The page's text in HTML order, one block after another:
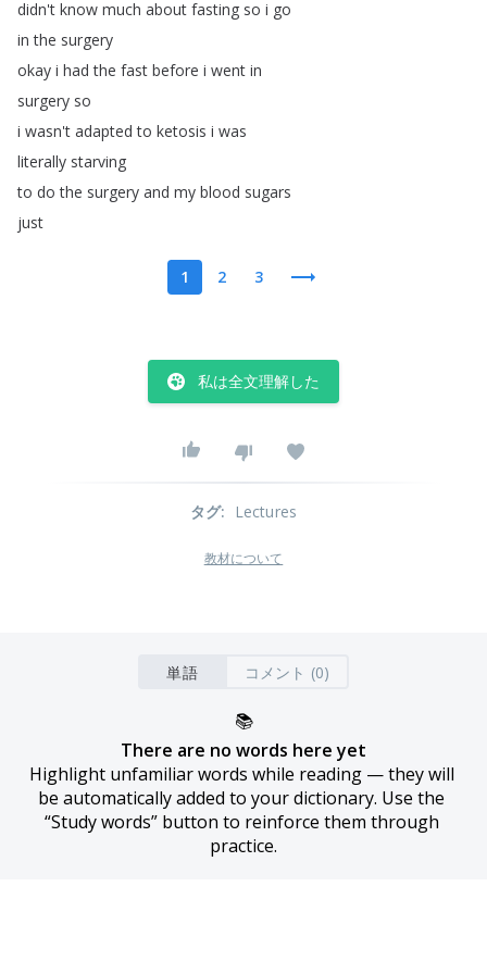
didn't know much about fasting so i go
in the surgery
okay i had the fast before i went in
surgery so
i wasn't adapted to ketosis i was
literally starving
to do the surgery and my blood sugars
just
1 2 3
私は全文理解した
タグ: Lectures
教材について
単語 コメント (0)
📚
There are no words here yet
Highlight unfamiliar words while reading — they will
be automatically added to your dictionary. Use the
“Study words” button to reinforce them through
practice.